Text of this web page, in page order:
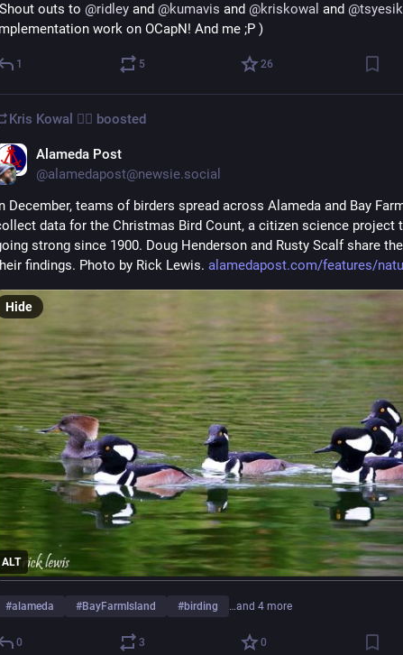
outs to @ridley and @kumavis and @kriskowal and @
work on OCapN! And me ;P )
1 5 26
Kris Kowal 🧙‍♂️ boosted
Alameda Post
@alamedapost@newsie.social
December, teams of birders spread across Alameda and Bay
data for the Christmas Bird Count, a citizen science project
strong since 1900. Doug Henderson and Rusty Scalf share
findings. Photo by Rick Lewis. alamedapost.com/features/
ALT
Hide
#alameda #BayFarmIsland #birding …and 4 more
0 3 0